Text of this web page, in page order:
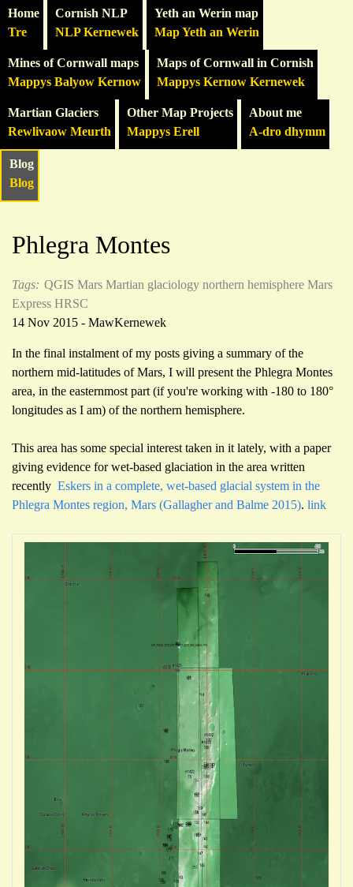
Home
Tre
Cornish NLP
NLP Kernewek
Yeth an Werin map
Map Yeth an Werin
Mines of Cornwall maps
Mappys Balyow Kernow
Maps of Cornwall in Cornish
Mappys Kernow Kernewek
Martian Glaciers
Rewlivaow Meurth
Other Map Projects
Mappys Erell
About me
A-dro dhymm
Blog
Blog
Phlegra Montes
Tags: QGIS Mars Martian glaciology northern hemisphere Mars
Express HRSC
14 Nov 2015 - MawKernewek
In the final instalment of my posts giving a summary of the
northern mid-latitudes of Mars, I will present the Phlegra Montes
area, in the easternmost part (if you're working with -180 to 180°
longitudes as I am) of the northern hemisphere.
This area has some special interest taken in it lately, with a paper
giving evidence for wet-based glaciation in the area written
recently Eskers in a complete, wet-based glacial system in the
Phlegra Montes region, Mars (Gallagher and Balme 2015). link